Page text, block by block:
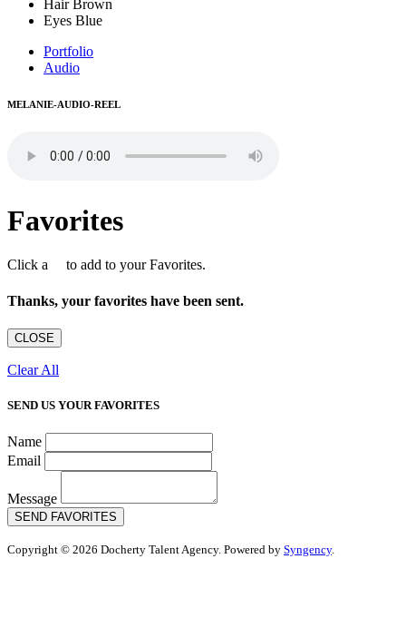
HairBrown
Eyes Blue
Portfolio
Audio
MELANIE-AUDIO-REEL
Favorites
Click a to add to your Favorites.
Thanks, your favorites have been sent.
CLOSE
Clear All
SEND US YOUR FAVORITES
Name
Email
Message
SEND FAVORITES
Copyright © 2026 Docherty Talent Agency. Powered by Syngency.